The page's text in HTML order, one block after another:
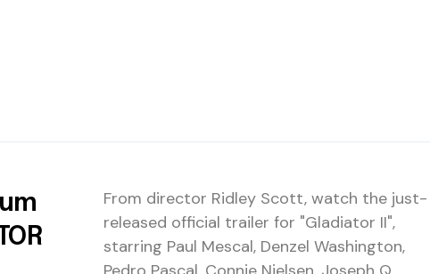
From director Ridley Scott, watch the just-
released official trailer for "Gladiator II",
starring Paul Mescal, Denzel Washington,